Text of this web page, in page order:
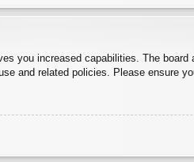
you increased capabilities. The
and related policies. Please ensure